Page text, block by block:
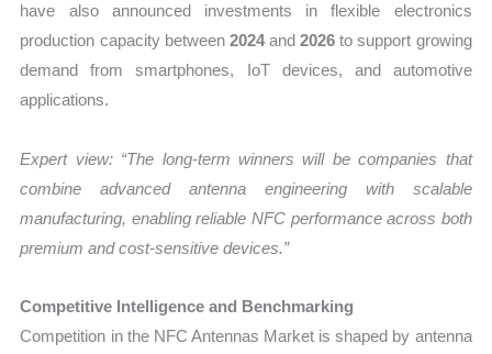
have also announced investments in flexible electronics
production capacity between 2024and2026 to support growing
demand from smartphones, IoT devices, and automotive
applications.
Expert view: “The long-term winners will be companies that
combine advanced antenna engineering with scalable
manufacturing, enabling reliable NFC performance across both
premium and cost-sensitive devices.”
Competitive Intelligence and Benchmarking
Competition in the NFC Antennas Market is shaped by antenna